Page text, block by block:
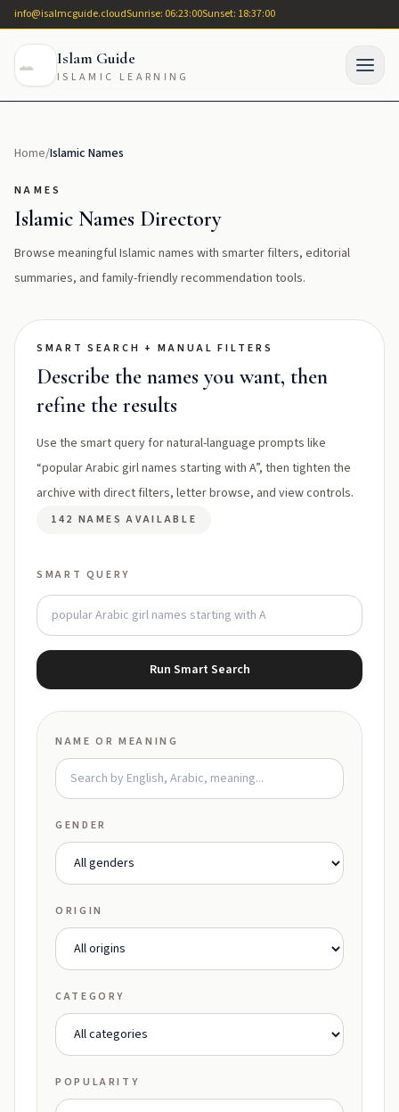
info@isalmcguide.cloudSunrise: 06:23:00Sunset: 18:37:00
Islam Guide
ISLAMIC LEARNING
Home/Islamic Names
NAMES
Islamic Names Directory
Browse meaningful Islamic names with smarter filters, editorial
summaries, and family-friendly recommendation tools.
SMART SEARCH + MANUAL FILTERS
Describe the names you want, then
refine the results
Use the smart query for natural-language prompts like
“popular Arabic girl names starting with A”, then tighten the
archive with direct filters, letter browse, and view controls.
142 NAMES AVAILABLE
SMART QUERY
Run Smart Search
NAME OR MEANING
GENDER
ORIGIN
CATEGORY
POPULARITY